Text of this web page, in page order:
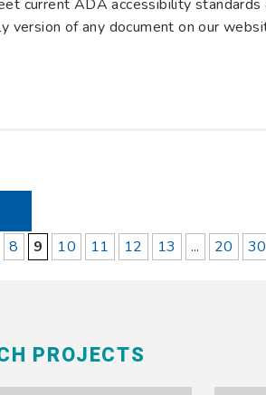
current ADA accessibility
version of any document on our
8
9 10 11 12 13 ... 20 30
PROJECTS